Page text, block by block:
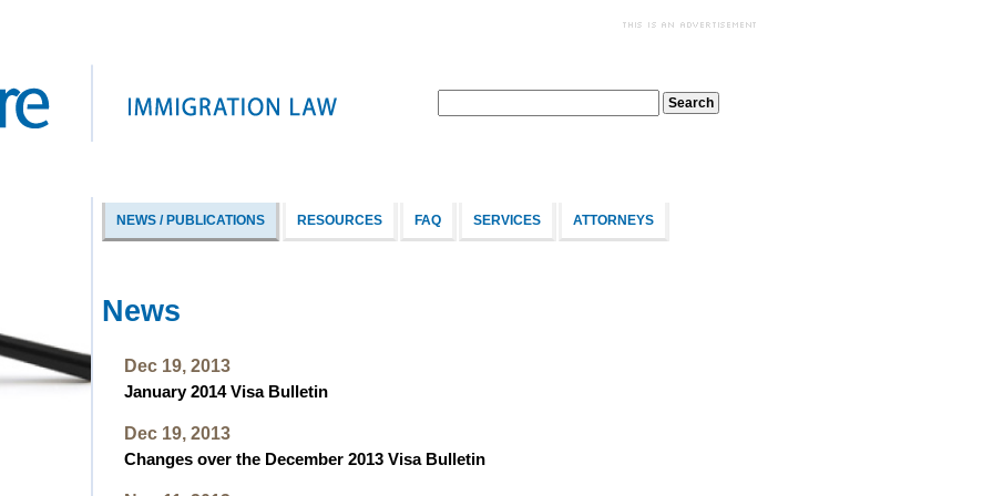
NEWS / PUBLICATIONS RESOURCES FAQ SERVICES ATTORNEYS
News
Dec 19, 2013
January 2014 Visa Bulletin
Dec 19, 2013
Changes over the December 2013 Visa Bulletin